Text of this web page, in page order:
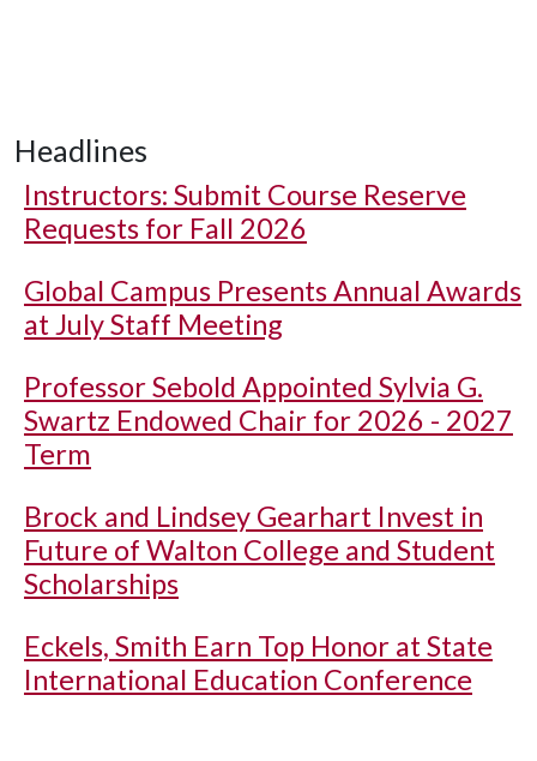
Headlines
Instructors: Submit Course Reserve
Requests for Fall 2026
Global Campus Presents Annual Awards
at July Staff Meeting
Professor Sebold Appointed Sylvia G.
Swartz Endowed Chair for 2026 - 2027
Term
Brock and Lindsey Gearhart Invest in
Future of Walton College and Student
Scholarships
Eckels, Smith Earn Top Honor at State
International Education Conference